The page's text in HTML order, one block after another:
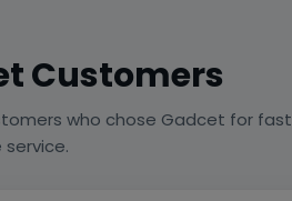
Customers
who chose Gadcet for fast